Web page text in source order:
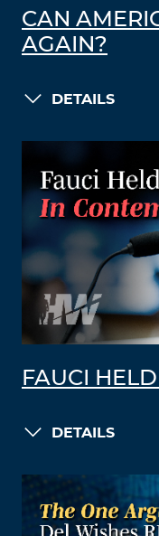
CAN
AGAIN?
DETAILS
FAUCI
DETAILS